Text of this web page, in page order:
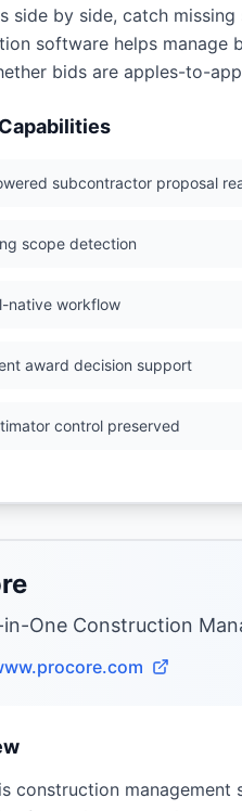
side by side, catch
software helps manage
bids are apples-to-
subcontractor proposal
scope detection
native workflow
award decision support
control preserved
in-One Construction
construction